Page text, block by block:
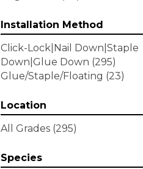
Industrial Design (4)
Tecwood Essentials Magnolia
Path (2)
Tecwood Essentials Sendera
Birch (3)
Reserve (4)
Wallingford Birch
Weathered Portrait
Installation Method
Click-Lock|Nail Down|Staple
Down|Glue Down (295)
Glue/Staple/Floating (23)
Location
All Grades (295)
Species